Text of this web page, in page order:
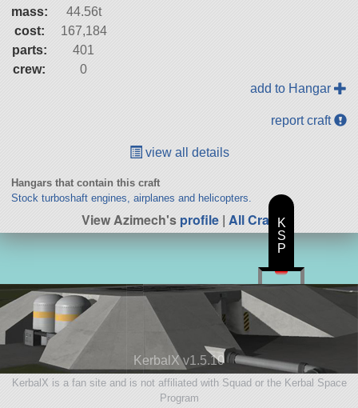
mass:
44.56t
cost:
167,184
parts:
401
crew:
0
add to Hangar
report craft
view all details
Hangars that contain this craft
Stock turboshaft engines, airplanes and helicopters.
View Azimech'sprofile| All Craft
KerbalX v1.5.10
KerbalX is a fan site and is not affiliated with Squad or the Kerbal Space
Program
K
S
P